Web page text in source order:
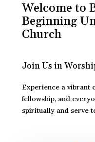
Welcome to
Beginning
Church
Join Us in
Experience a vibrant
fellowship, and
spiritually and serve